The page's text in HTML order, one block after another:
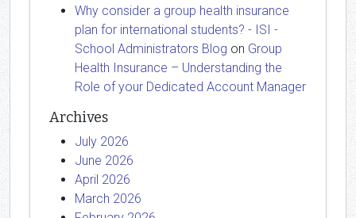
Why consider a group health insurance
plan for international students? - ISI -
School Administrators Blog on Group
Health Insurance – Understanding the
Role of your Dedicated Account Manager
Archives
July 2026
June 2026
April 2026
March 2026